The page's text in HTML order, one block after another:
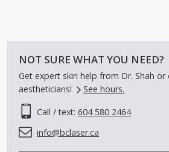
NOT SURE WHAT YOU NEED?
Get expert skin help from Dr. Shah
aestheticians!
See hours.
Call / text:604 580 2464
info@bclaser.ca